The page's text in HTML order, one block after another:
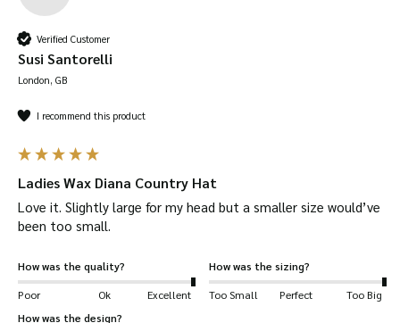
available. British Millerain have been
developing fabrics for over 140 years
Brimmed –
protection against heavy rain and the hot Sun.
Inner fabricis made from
Crushable
to carry around in your bag or pocket.
Dispatched quicklyandsafely.
Available in
Plum
Suitable for a wide range of uses, including:
shooting, hiking, horse-riding, farming, fashion,
Verified Customer
Susi Santorelli
London, GB
I recommend this product
Ladies Wax Diana Country Hat
Love it. Slightly large for my head but a smaller size would’ve
been too small.
How was the quality?
Poor
Ok Excellent
How was the sizing?
Too Small
Perfect
Too Big
How was the design?